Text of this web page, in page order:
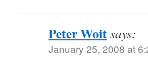
Peter Woitsays:
January 25, 2008 at